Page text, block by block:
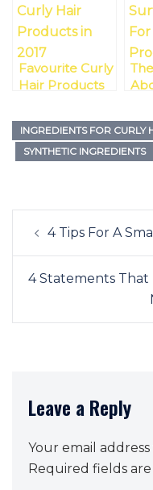
Favourite Curly
Hair Products
INGREDIENTS FOR CURLY
SYNTHETIC INGREDIENTS
Post
navigation
4 Tips For A
4 Statements That
Leave a Reply
Your email
Required fields